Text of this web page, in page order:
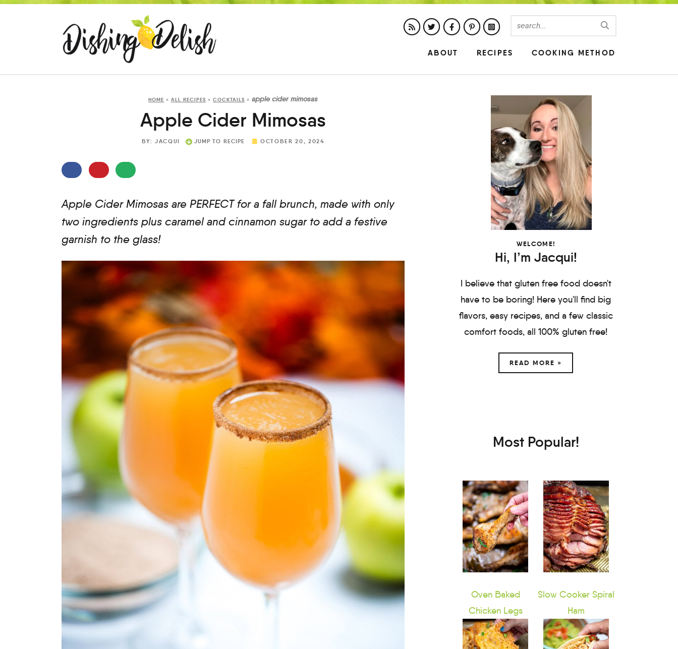
ABOUT RECIPES COOKING METHOD
HOME » ALL RECIPES » COCKTAILS » apple cider mimosas
Apple Cider Mimosas
BY:JACQUI JUMP TO RECIPE OCTOBER 20, 2024
Apple Cider Mimosas are PERFECT for a fall brunch, made with only
two ingredients plus caramel and cinnamon sugar to add a festive
garnish to the glass!
WELCOME!
Hi, I’m Jacqui!
I believe that gluten free food doesn't
have to be boring! Here you'll find big
flavors, easy recipes, and a few classic
comfort foods, all 100% gluten free!
READ MORE »
Most Popular!
Oven Baked
Chicken Legs
Slow Cooker Spiral
Ham